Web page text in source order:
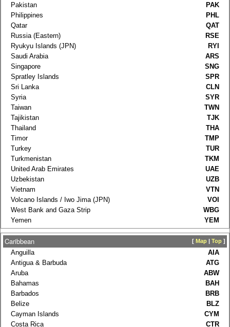
Pakistan
PAK
Philippines
PHL
Qatar
QAT
Russia (Eastern)
RSE
Ryukyu Islands (JPN)
RYI
Saudi Arabia
ARS
Singapore
SNG
Spratley Islands
SPR
Sri Lanka
CLN
Syria
SYR
Taiwan
TWN
Tajikistan
TJK
Thailand
THA
Timor
TMP
Turkey
TUR
Turkmenistan
TKM
United Arab Emirates
UAE
Uzbekistan
UZB
Vietnam
VTN
Volcano Islands / Iwo Jima (JPN)
VOI
West Bank and Gaza Strip
WBG
Yemen
YEM
Caribbean [ Map| Top]
Anguilla
AIA
Antigua & Barbuda
ATG
Aruba
ABW
Bahamas
BAH
Barbados
BRB
Belize
BLZ
Cayman Islands
CYM
Costa Rica
CTR